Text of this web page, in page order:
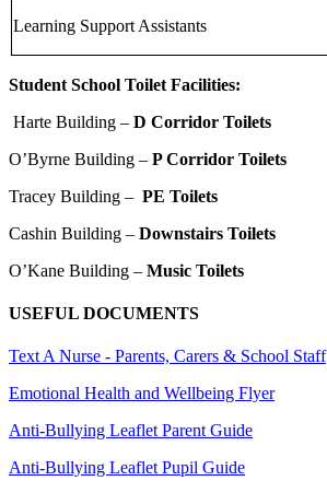
Learning Support Assistants
Student School Toilet Facilities:
Harte Building – D Corridor Toilets
O’Byrne Building – P Corridor Toilets
Tracey Building – PE Toilets
Cashin Building – Downstairs Toilets
O’Kane Building – Music Toilets
USEFUL DOCUMENTS
Text A Nurse - Parents, Carers & School Staff
Emotional Health and Wellbeing Flyer
Anti-Bullying Leaflet Parent Guide
Anti-Bullying Leaflet Pupil Guide